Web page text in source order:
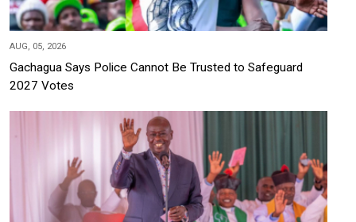
AUG, 05, 2026
Gachagua Says Police Cannot Be Trusted to Safeguard
2027 Votes